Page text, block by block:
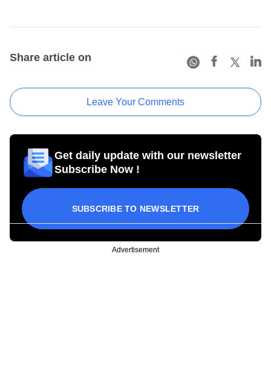
Share article on
Leave Your Comments
Get daily update with our newsletter
Subscribe Now !
SUBSCRIBE TO NEWSLETTER
Advertisement